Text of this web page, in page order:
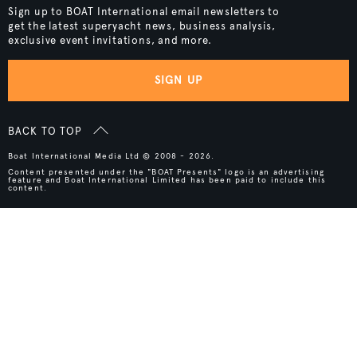
Sign up to BOAT International email newsletters to
get the latest superyacht news, business analysis,
exclusive event invitations, and more.
SIGN UP
BACK TO TOP
Boat International Media Ltd © 2008 - 2026.
Content presented under the "BOAT Presents" logo is an advertising
feature and Boat International Limited has been paid to include this
content.